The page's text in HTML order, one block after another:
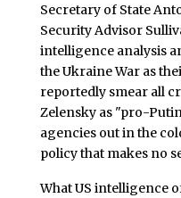
Secretary of State
Security Advisor
intelligence analysis
the Ukraine War as
reportedly smear all
Zelensky as "pro-
agencies out in the
policy that makes no
What US intelligence